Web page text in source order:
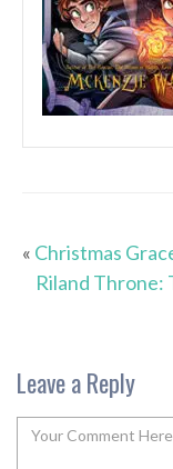
« Christmas
Riland Throne:
Leave a Reply